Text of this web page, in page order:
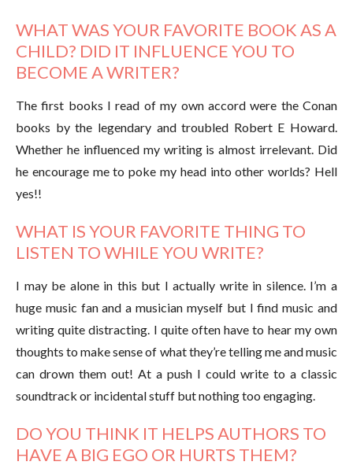
WHAT WAS YOUR FAVORITE BOOK AS A
CHILD? DID IT INFLUENCE YOU TO
BECOME A WRITER?
The first books I read of my own accord were the Conan
books by the legendary and troubled Robert E Howard.
Whether he influenced my writing is almost irrelevant. Did
he encourage me to poke my head into other worlds? Hell
yes!!
WHAT IS YOUR FAVORITE THING TO
LISTEN TO WHILE YOU WRITE?
I may be alone in this but I actually write in silence. I’m a
huge music fan and a musician myself but I find music and
writing quite distracting. I quite often have to hear my own
thoughts to make sense of what they’re telling me and music
can drown them out! At a push I could write to a classic
soundtrack or incidental stuff but nothing too engaging.
DO YOU THINK IT HELPS AUTHORS TO
HAVE A BIG EGO OR HURTS THEM?